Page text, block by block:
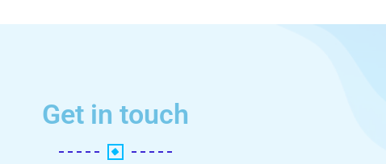
Get in touch